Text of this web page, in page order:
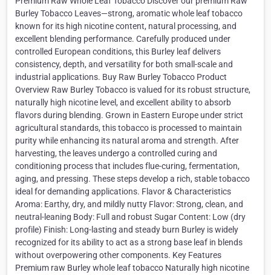
Burley Tobacco Leaves—strong, aromatic whole leaf tobacco
known for its high nicotine content, natural processing, and
excellent blending performance. Carefully produced under
controlled European conditions, this Burley leaf delivers
consistency, depth, and versatility for both small-scale and
industrial applications. Buy Raw Burley Tobacco Product
Overview Raw Burley Tobacco is valued for its robust structure,
naturally high nicotine level, and excellent ability to absorb
flavors during blending. Grown in Eastern Europe under strict
agricultural standards, this tobacco is processed to maintain
purity while enhancing its natural aroma and strength. After
harvesting, the leaves undergo a controlled curing and
conditioning process that includes flue-curing, fermentation,
aging, and pressing. These steps develop a rich, stable tobacco
ideal for demanding applications. Flavor & Characteristics
Aroma: Earthy, dry, and mildly nutty Flavor: Strong, clean, and
neutral-leaning Body: Full and robust Sugar Content: Low (dry
profile) Finish: Long-lasting and steady burn Burley is widely
recognized for its ability to act as a strong base leaf in blends
without overpowering other components. Key Features
Premium raw Burley whole leaf tobacco Naturally high nicotine